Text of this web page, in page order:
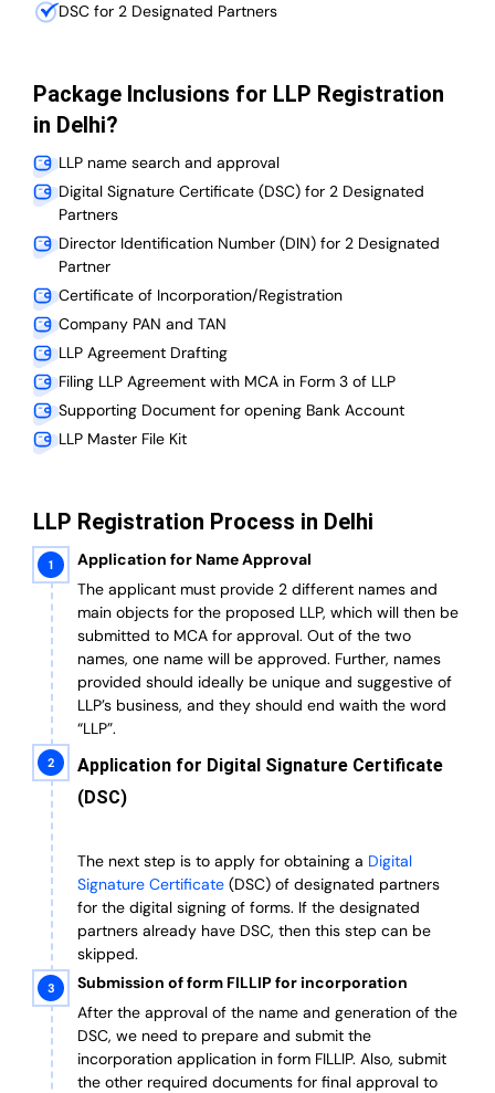
DSC for 2 Designated Partners
Package Inclusions for LLP Registration
in Delhi?
LLP name search and approval
Digital Signature Certificate (DSC) for 2 Designated
Partners
Director Identification Number (DIN) for 2 Designated
Partner
Certificate of Incorporation/Registration
Company PAN and TAN
LLP Agreement Drafting
Filing LLP Agreement with MCA in Form 3 of LLP
Supporting Document for opening Bank Account
LLP Master File Kit
LLP Registration Process in Delhi
Application for Name Approval
The applicant must provide 2 different names and
main objects for the proposed LLP, which will then be
submitted to MCA for approval. Out of the two
names, one name will be approved. Further, names
provided should ideally be unique and suggestive of
LLP’s business, and they should end waith the word
“LLP”.
Application for Digital Signature Certificate
(DSC)
The next step is to apply for obtaining a Digital
Signature Certificate (DSC) of designated partners
for the digital signing of forms. If the designated
partners already have DSC, then this step can be
skipped.
Submission of form FILLIP for incorporation
After the approval of the name and generation of the
DSC, we need to prepare and submit the
incorporation application in form FILLIP. Also, submit
the other required documents for final approval to